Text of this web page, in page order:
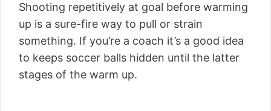
Shooting repetitively at goal before warming
up is a sure-fire way to pull or strain
something. If you’re a coach it’s a good idea
to keeps soccer balls hidden until the latter
stages of the warm up.